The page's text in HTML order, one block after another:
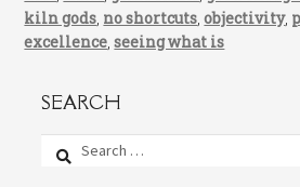
kiln gods, no shortcuts,objectivity,
excellence,seeing what is
SEARCH
Search
for: